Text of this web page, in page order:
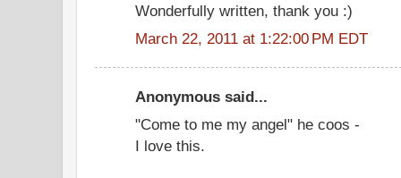
Wonderfully written, thank you :)
March 22, 2011 at 1:22:00 PM EDT
Anonymous said...
"Come to me my angel" he coos -
I love this.